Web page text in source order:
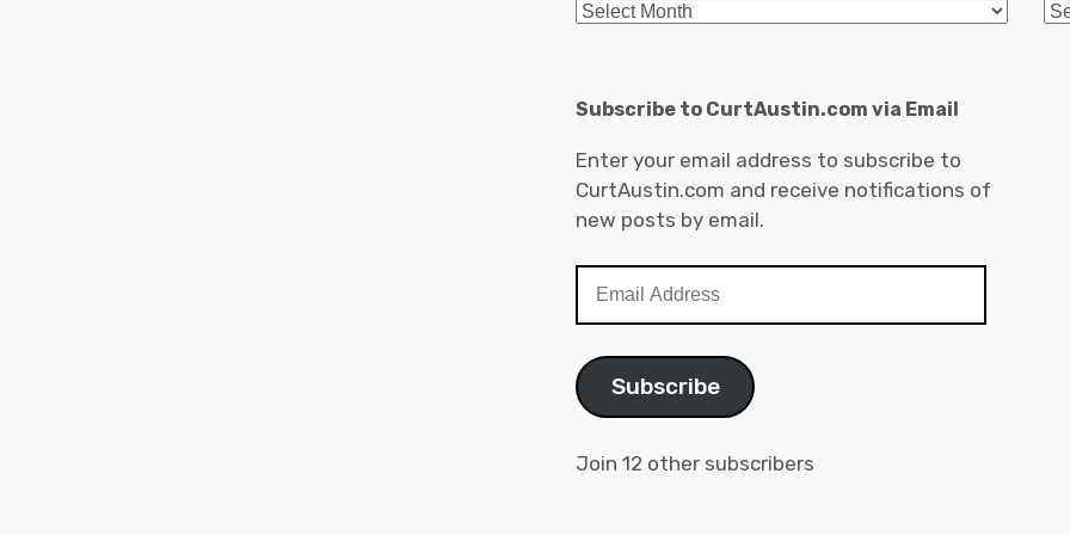
Archives
Subscribe to CurtAustin.com via Email
Enter your email address to subscribe to
CurtAustin.com and receive notifications of
new posts by email.
Address
Subscribe
Join 12 other subscribers